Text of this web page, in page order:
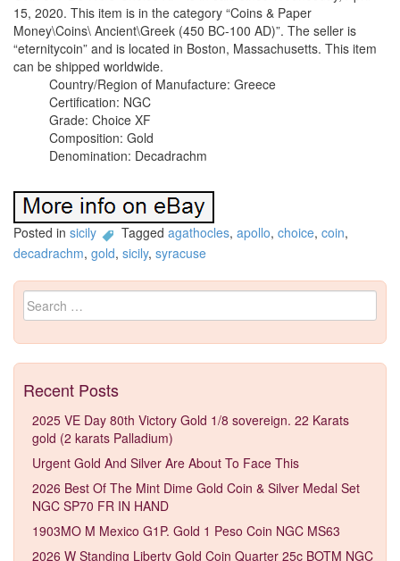
15, 2020. This item is in the category “Coins & Paper
Money\Coins\ Ancient\Greek (450 BC-100 AD)”. The seller is
“eternitycoin” and is located in Boston, Massachusetts. This item
can be shipped worldwide.
Country/Region of Manufacture: Greece
Certification: NGC
Grade: Choice XF
Composition: Gold
Denomination: Decadrachm
Posted in sicily Tagged agathocles, apollo, choice, coin,
decadrachm, gold, sicily, syracuse
Search for:
Recent Posts
2025 VE Day 80th Victory Gold 1/8 sovereign. 22 Karats
gold (2 karats Palladium)
Urgent Gold And Silver Are About To Face This
2026 Best Of The Mint Dime Gold Coin & Silver Medal Set
NGC SP70 FR IN HAND
1903MO M Mexico G1P. Gold 1 Peso Coin NGC MS63
2026 W Standing Liberty Gold Coin Quarter 25c BOTM NGC